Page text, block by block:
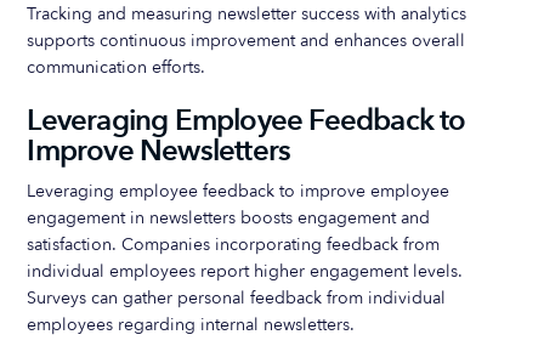
Tracking and measuring newsletter success with analytics
supports continuous improvement and enhances overall
communication efforts.
Leveraging Employee Feedback to
Improve Newsletters
Leveraging employee feedback to improve employee
engagement in newsletters boosts engagement and
satisfaction. Companies incorporating feedback from
individual employees report higher engagement levels.
Surveys can gather personal feedback from individual
employees regarding internal newsletters.